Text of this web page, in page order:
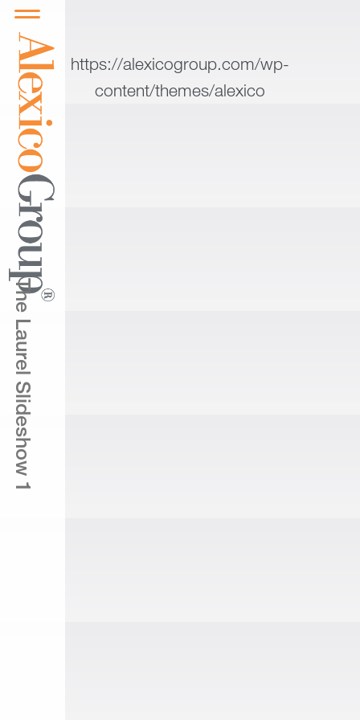
The Laurel Slideshow 1
https://alexicogroup.com/wp-
content/themes/alexico